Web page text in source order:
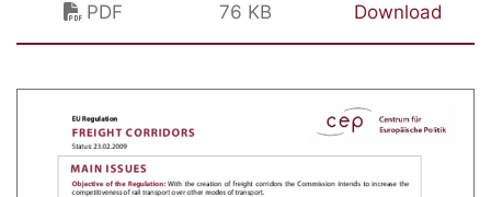
PDF
76 KB Download